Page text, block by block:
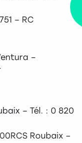
– RC
–
– Tél. : 0 820
Roubaix –